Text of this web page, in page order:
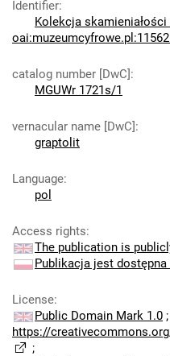
Identifier:
Kolekcja
oai:muzeumcyfrowe.pl:11562
catalog number [DwC]:
MGUWr 1721s/1
vernacular name [DwC]:
graptolit
Language:
pol
Access rights:
The publication is
Publikacja jest
License:
Public Domain Mark 1.0 ;
https://
;